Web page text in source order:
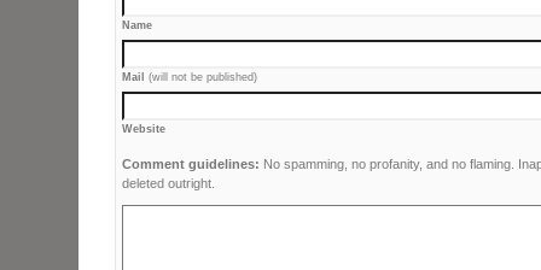
Name
Mail (will not be published)
Website
Comment guidelines: No spamming, no profanity, and no flaming.
deleted outright.